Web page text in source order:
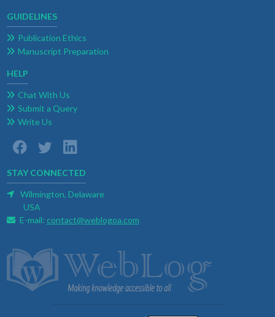
GUIDELINES
Publication Ethics
Manuscript Preparation
HELP
Chat With Us
Submit a Query
Write Us
STAY CONNECTED
Wilmington, Delaware
USA
E-mail: contact@weblogoa.com